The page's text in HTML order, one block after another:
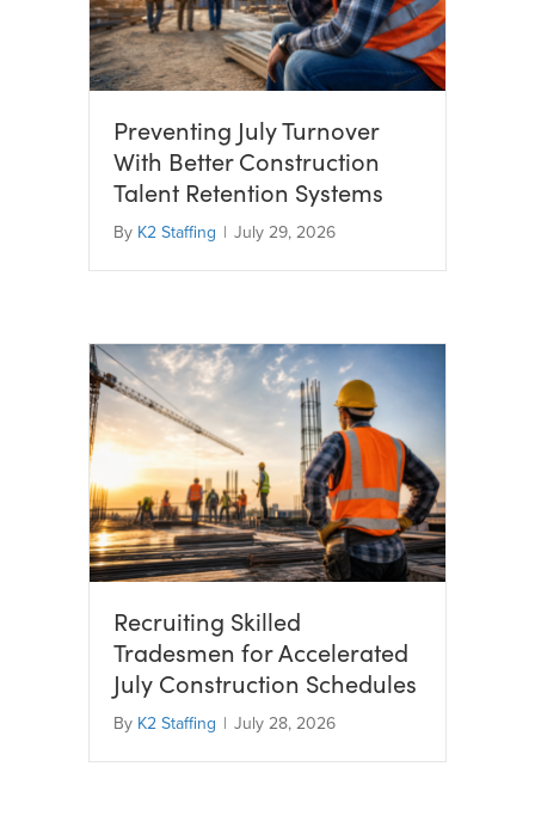
Preventing July Turnover
With Better Construction
Talent Retention Systems
By K2 Staffing | July 29, 2026
Recruiting Skilled
Tradesmen for Accelerated
July Construction Schedules
By K2 Staffing | July 28, 2026